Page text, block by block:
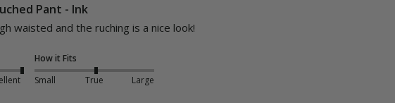
Pant - Ink
waisted and the ruching is a nice look!
How it Fits
Small
True Large